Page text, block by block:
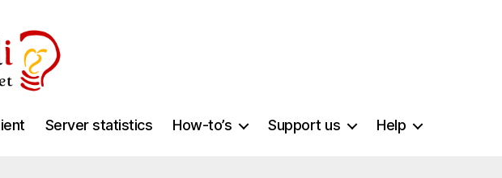
Server statistics How-to’s Support us Help